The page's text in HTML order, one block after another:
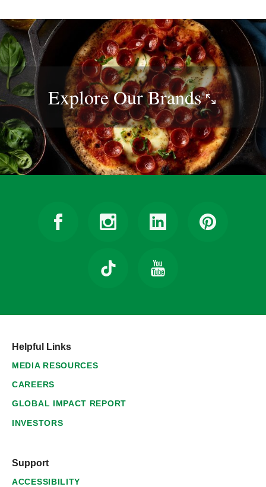
Explore OurBrands
Helpful Links
MEDIA RESOURCES
CAREERS
GLOBAL IMPACT REPORT
INVESTORS
Support
ACCESSIBILITY